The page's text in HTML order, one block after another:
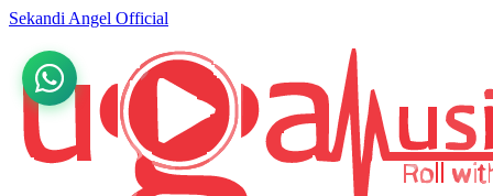
Sekandi Angel Official